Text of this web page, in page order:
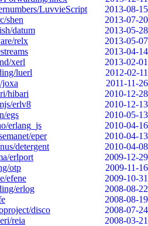
LuvvieScript
2013-08-15
shen
2013-07-20
datum
2013-05-28
relx
2013-05-07
2013-04-14
xerl
2013-02-01
luerl
2012-02-11
joxa
2011-11-26
hibari
2010-12-28
erlv8
2010-12-13
egs
2010-05-13
erlang_js
2010-04-16
eper
2010-04-13
detergent
2010-04-08
erlport
2009-12-29
otp
2009-11-16
efene
2009-10-31
erlog
2008-08-22
2008-08-19
disco
2008-07-24
reia
2008-03-21